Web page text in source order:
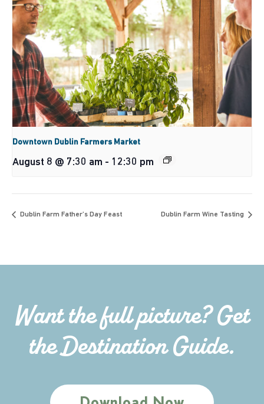
Downtown Dublin Farmers Market
August 8 @ 7:30 am - 12:30 pm
Dublin Farm Father’s Day Feast Dublin Farm Wine Tasting
Want the full picture? Get
the Destination Guide.